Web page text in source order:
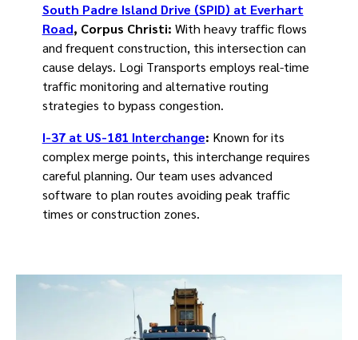
South Padre Island Drive (SPID) at Everhart
Road, Corpus Christi: With heavy traffic flows
and frequent construction, this intersection can
cause delays. Logi Transports employs real-time
traffic monitoring and alternative routing
strategies to bypass congestion.
I-37 at US-181 Interchange: Known for its
complex merge points, this interchange requires
careful planning. Our team uses advanced
software to plan routes avoiding peak traffic
times or construction zones.